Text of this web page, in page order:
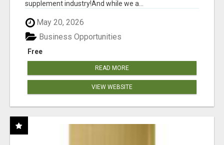
supplement industry!​And while we a...
May 20, 2026
Free
Business Opportunities
READ MORE
VIEW WEBSITE